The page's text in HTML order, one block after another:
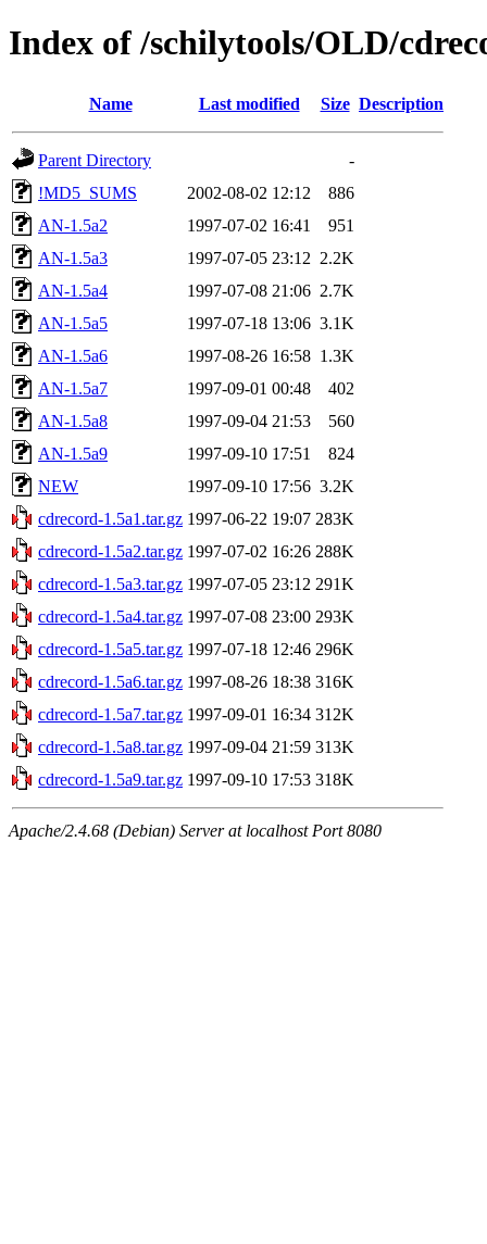
Index of /schilytools/OLD/
Name Last modified Size Description
Parent Directory
-
!MD5_SUMS
2002-08-02 12:12
886
AN-1.5a2
1997-07-02 16:41
951
AN-1.5a3
1997-07-05 23:12 2.2K
AN-1.5a4
1997-07-08 21:06 2.7K
AN-1.5a5
1997-07-18 13:06 3.1K
AN-1.5a6
1997-08-26 16:58 1.3K
AN-1.5a7
1997-09-01 00:48
402
AN-1.5a8
1997-09-04 21:53
560
AN-1.5a9
1997-09-10 17:51
824
NEW
1997-09-10 17:56 3.2K
cdrecord-1.5a1.tar.gz 1997-06-22 19:07 283K
cdrecord-1.5a2.tar.gz 1997-07-02 16:26 288K
cdrecord-1.5a3.tar.gz 1997-07-05 23:12 291K
cdrecord-1.5a4.tar.gz 1997-07-08 23:00 293K
cdrecord-1.5a5.tar.gz 1997-07-18 12:46 296K
cdrecord-1.5a6.tar.gz 1997-08-26 18:38 316K
cdrecord-1.5a7.tar.gz 1997-09-01 16:34 312K
cdrecord-1.5a8.tar.gz 1997-09-04 21:59 313K
cdrecord-1.5a9.tar.gz 1997-09-10 17:53 318K
Apache/2.4.68 (Debian) Server at localhost Port 8080